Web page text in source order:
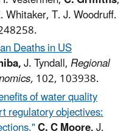
T. J. Woodruff.
Deaths in US
J. Tyndall,Regional
102, 103938.
of water quality
regulatory objectives: